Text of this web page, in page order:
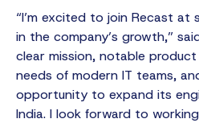
“I’m excited to join Recast
in the company’s growth,”
clear mission, notable
needs of modern IT teams,
opportunity to expand its
India. I look forward to